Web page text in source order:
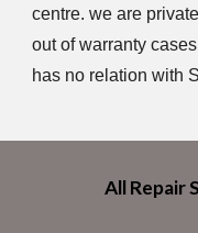
centre. we are
out of warranty
has no relation with
All Repair